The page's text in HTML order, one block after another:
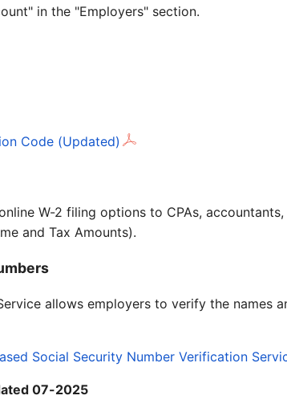
in the "Employers" section.
Code (Updated)
W-2 filing options to CPAs,
and Tax Amounts).
allows employers to verify the
Social Security Number Verification
07-2025